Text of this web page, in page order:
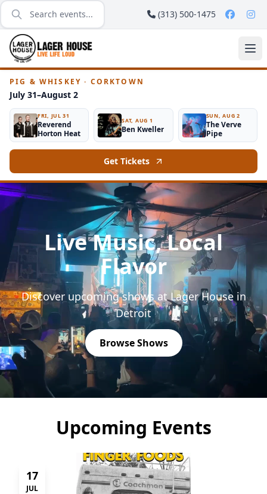
(313) 500-1475
PIG & WHISKEY · CORKTOWN
July 31–August 2
FRI, JUL 31
Reverend
Horton Heat
SAT, AUG 1
Ben Kweller
SUN, AUG 2
The Verve
Pipe
Get Tickets
Live Music, Local
Flavor
Discover upcoming shows at Lager House in
Detroit
Browse Shows
Upcoming Events
17
JUL